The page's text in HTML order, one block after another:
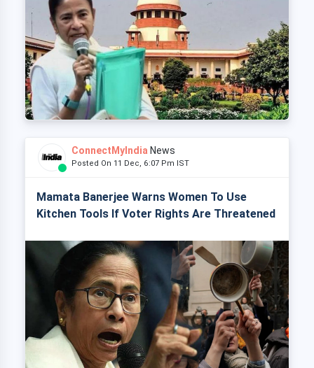
ConnectMyIndia News
Posted On 11 Dec, 6:07 Pm IST
Mamata Banerjee Warns Women To Use
Kitchen Tools If Voter Rights Are Threatened